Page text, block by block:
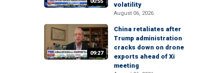
volatility
August 06, 2026
09:27
China retaliates after
Trump administration
cracks down on drone
exports ahead of Xi
meeting